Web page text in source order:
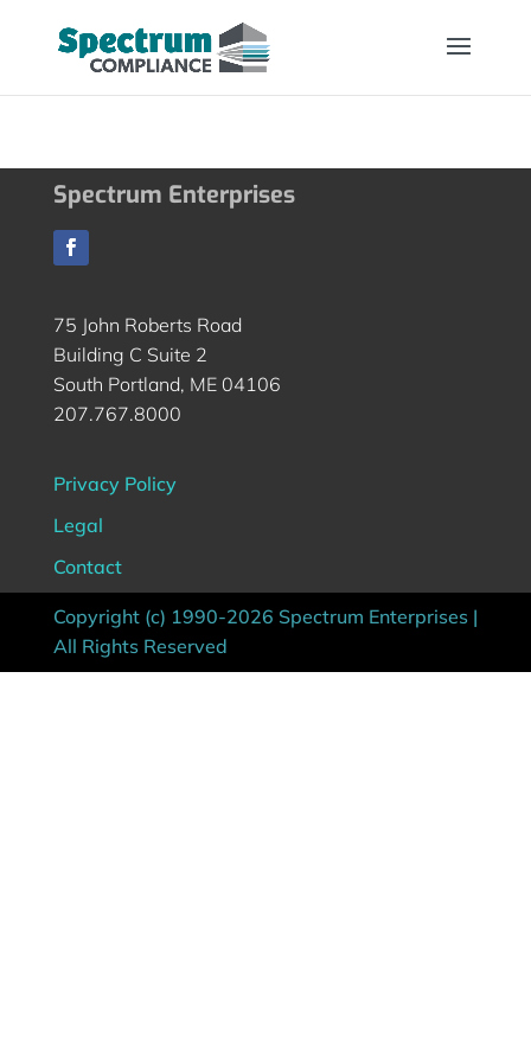
Spectrum Enterprises
75 John Roberts Road
Building C Suite 2
South Portland, ME 04106
207.767.8000
Privacy Policy
Legal
Contact
Copyright (c) 1990-2026 Spectrum Enterprises |
All Rights Reserved